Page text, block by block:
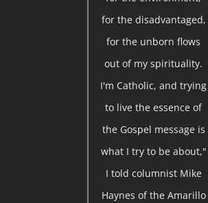
for the disadvantaged,
for the unborn flows
out of my spirituality.
I'm Catholic, and trying
to live the essence of
the Gospel message is
what I try to be about,"
I told columnist Mike
Haynes of the Amarillo